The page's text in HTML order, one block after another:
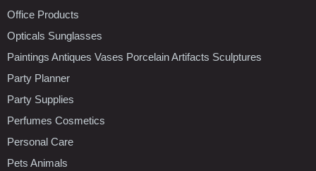
Office Products
Opticals Sunglasses
Paintings Antiques Vases Porcelain Artifacts Sculptures
Party Planner
Party Supplies
Perfumes Cosmetics
Personal Care
Pets Animals